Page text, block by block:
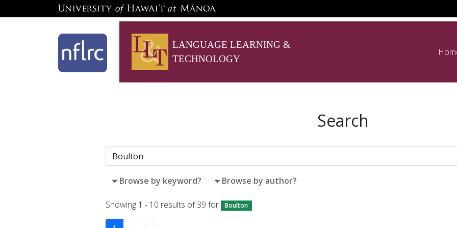
LANGUAGE LEARNING &
TECHNOLOGY
Search
Browse by keyword? Browse by author?
Showing 1 - 10 results of 39 for Boulton